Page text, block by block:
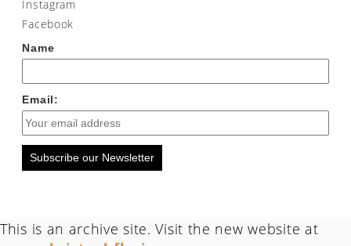
Instagram
Facebook
Name
Email:
Subscribe our Newsletter
This is an archive site. Visit the new website at